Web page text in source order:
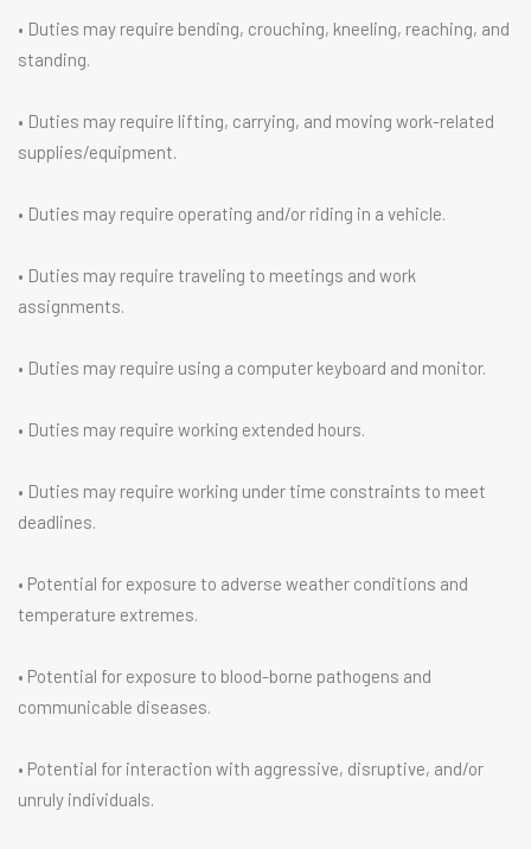
• Duties may require bending, crouching, kneeling, reaching, and
standing.
• Duties may require lifting, carrying, and moving work-related
supplies/equipment.
• Duties may require operating and/or riding in a vehicle.
• Duties may require traveling to meetings and work
assignments.
• Duties may require using a computer keyboard and monitor.
• Duties may require working extended hours.
• Duties may require working under time constraints to meet
deadlines.
• Potential for exposure to adverse weather conditions and
temperature extremes.
• Potential for exposure to blood-borne pathogens and
communicable diseases.
• Potential for interaction with aggressive, disruptive, and/or
unruly individuals.